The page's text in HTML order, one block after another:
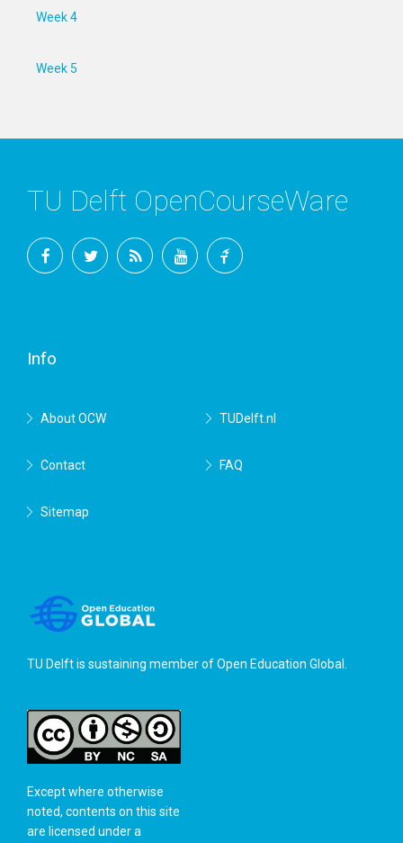
Week 4
Week 5
TU Delft OpenCourseWare
Info
About OCW TUDelft.nl
Contact FAQ
Sitemap
TU Delft is sustaining member ofOpen Education Global
Except where otherwise
noted, contents on this site
are licensed under a